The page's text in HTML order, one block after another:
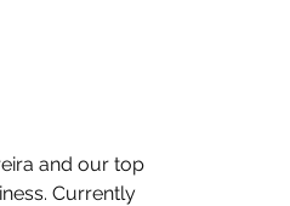
and our top
Currently